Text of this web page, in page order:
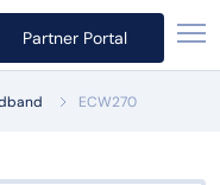
Partner Portal
ECW270